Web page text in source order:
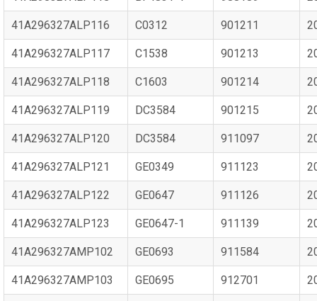
41A296327ALP116 C0312 901211
41A296327ALP117 C1538 901213
41A296327ALP118 C1603 901214
41A296327ALP119 DC3584 901215
41A296327ALP120 DC3584 911097
41A296327ALP121 GE0349 911123
41A296327ALP122 GE0647 911126
41A296327ALP123 GE0647-1 911139
41A296327AMP102 GE0693 911584
41A296327AMP103 GE0695 912701